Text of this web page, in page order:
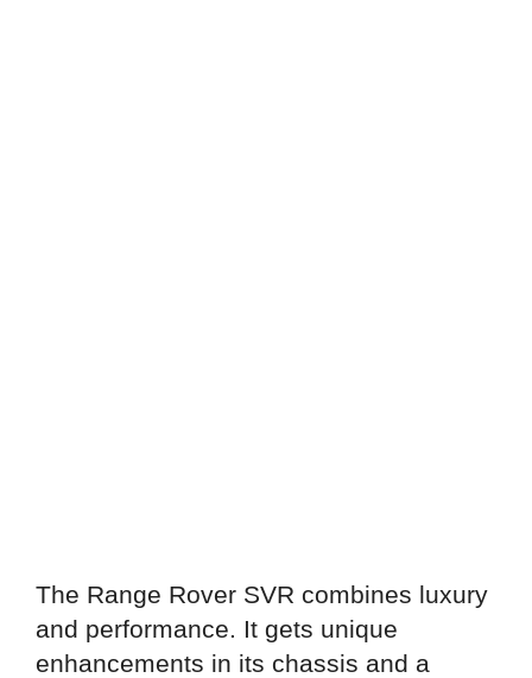
The Range Rover SVR combines luxury
and performance. It gets unique
enhancements in its chassis and a